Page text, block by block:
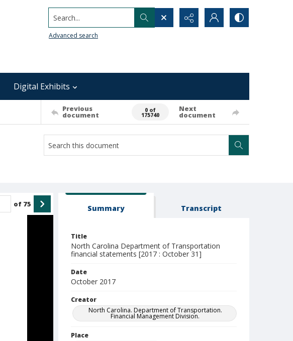
Search...
Advanced search
Digital Exhibits
Previous
document
0 of
175740
Next
document
of 75 Summary Transcript
Title
North Carolina Department of Transportation
financial statements [2017 : October 31]
Date
October 2017
Creator
North Carolina. Department of Transportation.
Financial Management Division.
Place